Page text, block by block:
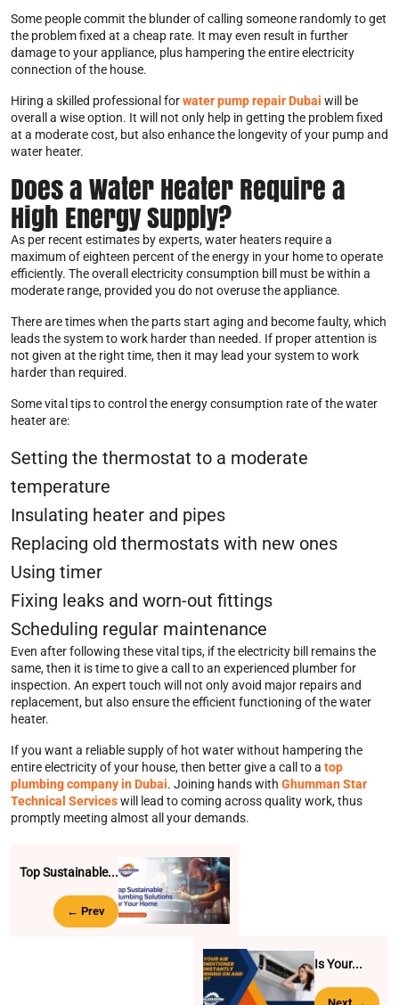
Some people commit the blunder of calling someone randomly to get
the problem fixed at a cheap rate. It may even result in further
damage to your appliance, plus hampering the entire electricity
connection of the house.
Hiring a skilled professional forwater pump repair Dubai will be
overall a wise option. It will not only help in getting the problem fixed
at a moderate cost, but also enhance the longevity of your pump and
water heater.
Does a Water Heater Require a
High Energy Supply?
As per recent estimates by experts, water heaters require a
maximum of eighteen percent of the energy in your home to operate
efficiently. The overall electricity consumption bill must be within a
moderate range, provided you do not overuse the appliance.
There are times when the parts start aging and become faulty, which
leads the system to work harder than needed. If proper attention is
not given at the right time, then it may lead your system to work
harder than required.
Some vital tips to control the energy consumption rate of the water
heater are:
Setting the thermostat to a moderate
temperature
Insulating heater and pipes
Replacing old thermostats with new ones
Using timer
Fixing leaks and worn-out fittings
Scheduling regular maintenance
Even after following these vital tips, if the electricity bill remains the
same, then it is time to give a call to an experienced plumber for
inspection. An expert touch will not only avoid major repairs and
replacement, but also ensure the efficient functioning of the water
heater.
If you want a reliable supply of hot water without hampering the
entire electricity of your house, then better give a call to a top
plumbing company in Dubai. Joining hands with Ghumman Star
Technical Serviceswill lead to coming across quality work, thus
promptly meeting almost all your demands.
Top Sustainable...
← Prev
Is Your...